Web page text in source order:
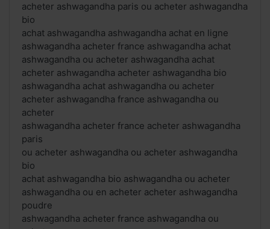
acheter ashwagandha paris ou acheter ashwagandha
bio
achat ashwagandha ashwagandha achat en ligne
ashwagandha acheter france ashwagandha achat
ashwagandha ou acheter ashwagandha achat
acheter ashwagandha acheter ashwagandha bio
ashwagandha achat ashwagandha ou acheter
acheter ashwagandha france ashwagandha ou
acheter
ashwagandha acheter france acheter ashwagandha
paris
ou acheter ashwagandha ou acheter ashwagandha
bio
achat ashwagandha bio ashwagandha ou acheter
ashwagandha ou en acheter acheter ashwagandha
poudre
ashwagandha acheter france ashwagandha ou